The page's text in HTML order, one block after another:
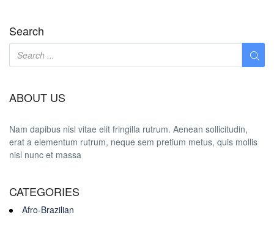
Search
ABOUT US
Nam dapibus nisl vitae elit fringilla rutrum. Aenean sollicitudin,
erat a elementum rutrum, neque sem pretium metus, quis mollis
nisl nunc et massa
CATEGORIES
Afro-Brazilian